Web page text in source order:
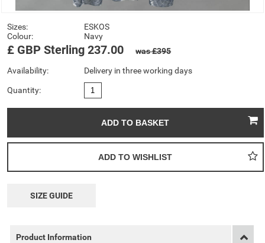
Sizes:
ESKOS
Colour:
Navy
£ GBP Sterling 237.00 was £395
Availability: Delivery in three working days
Quantity:
SIZE GUIDE
Product Information